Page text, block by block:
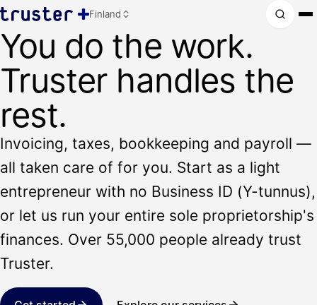
Finland
You do the work.
Truster handles the
rest.
Invoicing, taxes, bookkeeping and payroll —
all taken care of for you. Start as a light
entrepreneur with no Business ID (Y-tunnus),
or let us run your entire sole proprietorship's
finances. Over 55,000 people already trust
Truster.